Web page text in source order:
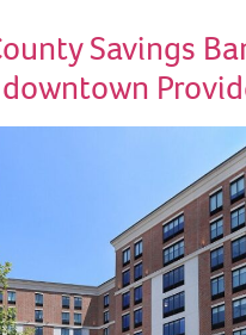
Savings